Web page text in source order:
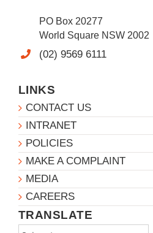
PO Box 20277
World Square NSW 2002
(02) 9569 6111
LINKS
CONTACT US
INTRANET
POLICIES
MAKE A COMPLAINT
MEDIA
CAREERS
TRANSLATE